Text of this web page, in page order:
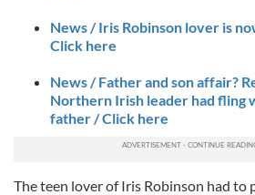
News / Iris Robinson lover is
Click here
News / Father and son affair?
Northern Irish leader had fling
father / Click here
The teen lover of Iris Robinson had to